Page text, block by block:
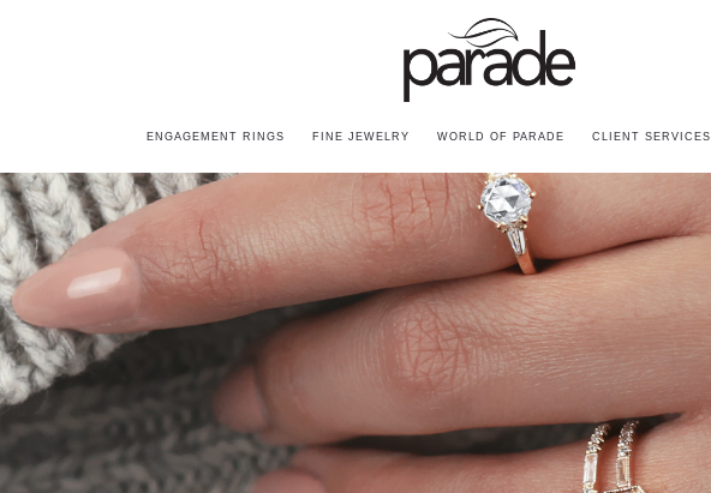
ENGAGEMENT RINGS FINE JEWELRY WORLD OF PARADE CLIENT SERVICES